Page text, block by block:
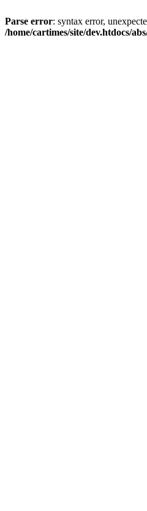
Parse error: syntax error,
/home/cartimes/site/dev.htdocs/